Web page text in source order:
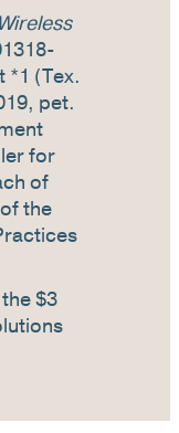
*1 (Tex.
pet.
for
of
the
$3